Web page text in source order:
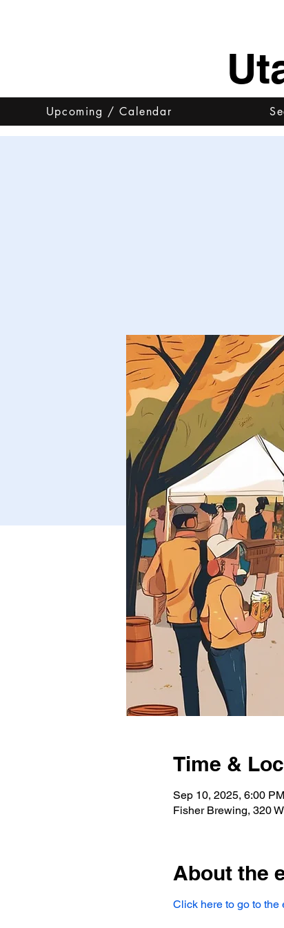
Upcoming / Calendar
Time &
Sep 10, 2025, 6:00
Fisher Brewing, 320
About the
Click here to go to the